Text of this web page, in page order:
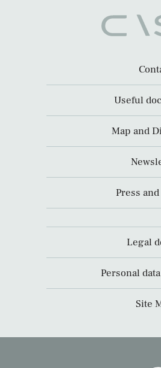
Useful
Map and
Press
Legal
Personal
Site